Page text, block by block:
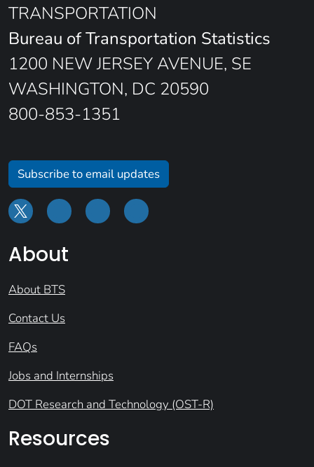
TRANSPORTATION
Bureau of Transportation Statistics
1200 NEW JERSEY AVENUE, SE
WASHINGTON, DC 20590
800-853-1351
Subscribe to email updates
About
About BTS
Contact Us
FAQs
Jobs and Internships
DOT Research and Technology (OST-R)
Resources